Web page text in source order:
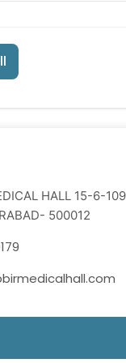
HALL 15-6-
500012